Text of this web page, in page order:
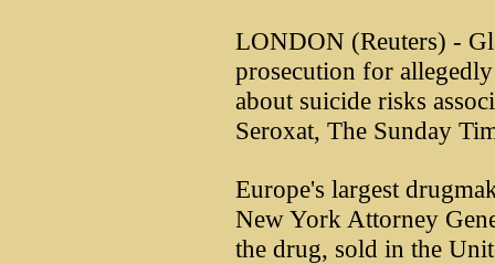
LONDON (Reuters) -
prosecution for
about suicide risks
Seroxat, The Sunday
Europe's largest
New York Attorney
the drug, sold in the